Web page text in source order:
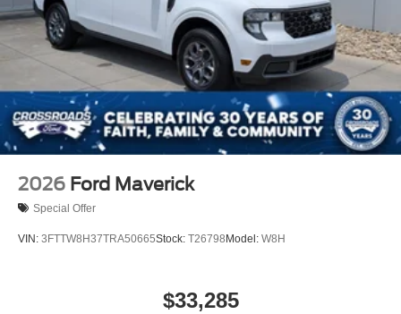
2026 Ford Maverick
Special Offer
VIN: 3FTTW8H37TRA50665Stock: T26798 Model: W8H
$33,285